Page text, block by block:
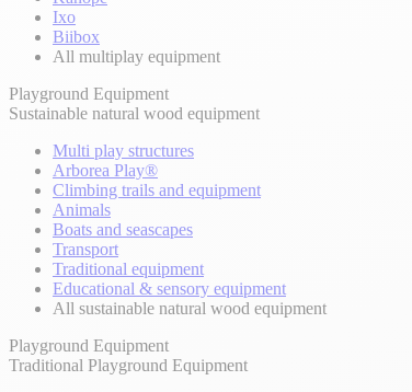
Ixo
Biibox
All multiplay equipment
Playground Equipment
Sustainable natural wood equipment
Multi play structures
Arborea Play®
Climbing trails and equipment
Animals
Boats and seascapes
Transport
Traditional equipment
Educational & sensory equipment
All sustainable natural wood equipment
Playground Equipment
Traditional Playground Equipment